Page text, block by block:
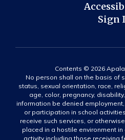
Sign
Contents © 2026
No person shall on the basis of
status, sexual orientation, race,
age, color, pregnancy,
information be denied
or participation in school
receive such services, or
placed in a hostile environment
activity including those receiving